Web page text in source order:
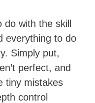
with the skill
everything to do
Simply put,
perfect, and
tiny mistakes
control